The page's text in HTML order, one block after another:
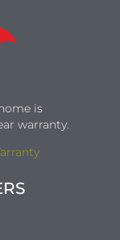
is
warranty.